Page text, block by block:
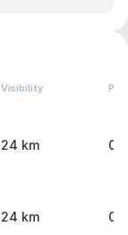
Visibility
24 km 0
24 km 0